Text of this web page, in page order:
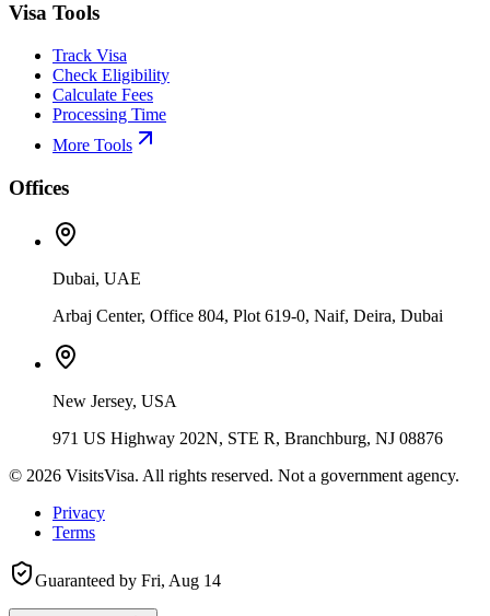
Visa Tools
Track Visa
Check Eligibility
Calculate Fees
Processing Time
More Tools
Offices
Dubai, UAE
Arbaj Center, Office 804, Plot 619-0, Naif, Deira, Dubai
New Jersey, USA
971 US Highway 202N, STE R, Branchburg, NJ 08876
© 2026 VisitsVisa. All rights reserved. Not a government agency.
Privacy
Terms
Guaranteed by Fri, Aug 14